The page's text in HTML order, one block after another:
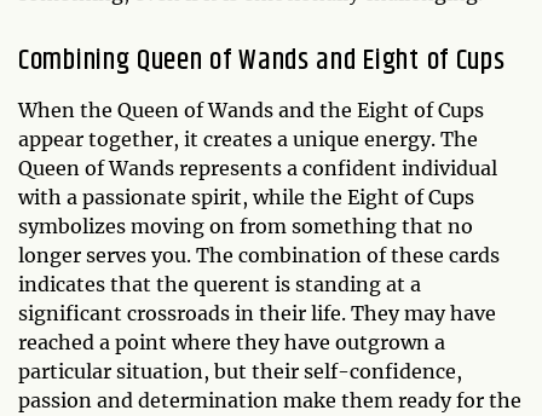
Combining Queen of Wands and Eight of Cups
When the Queen of Wands and the Eight of Cups
appear together, it creates a unique energy. The
Queen of Wands represents a confident individual
with a passionate spirit, while the Eight of Cups
symbolizes moving on from something that no
longer serves you. The combination of these cards
indicates that the querent is standing at a
significant crossroads in their life. They may have
reached a point where they have outgrown a
particular situation, but their self-confidence,
passion and determination make them ready for the